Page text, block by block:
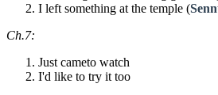
I left something at the temple (
Ch.7:
Just cameto watch
I'd like to try it too